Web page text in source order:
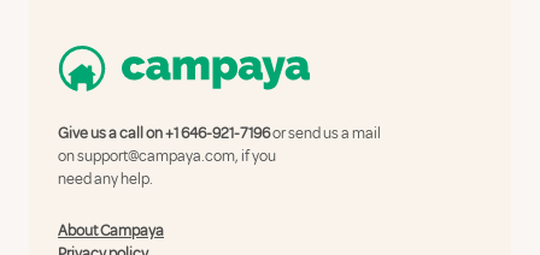
Give us a call on+1 646-921-7196or send us a mail
onsupport@campaya.com, if you
need any help.
About Campaya